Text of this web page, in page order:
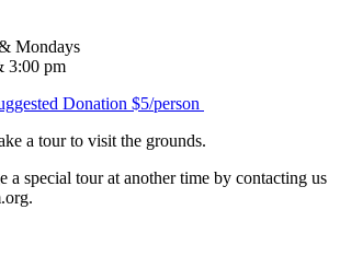
Mondays
3:00 pm
Donation $5/person
a tour to visit the grounds.
a special tour at another time by contacting us